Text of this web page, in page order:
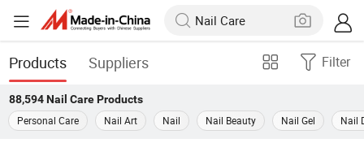
Products Suppliers Filter
88,594 Nail CareProducts
Personal Care
Nail Art Nail Nail Beauty Nail Gel Nail